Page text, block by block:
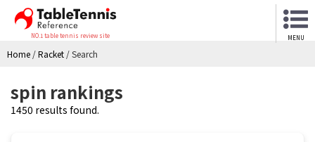
NO.1 table tennis review site MENU
Home /Racket /Search
spin rankings
1450 results found.